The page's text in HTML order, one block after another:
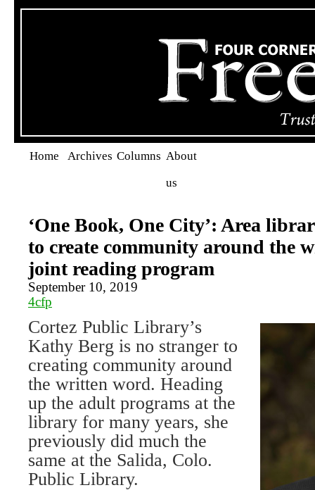
Home Archives Columns About
us
‘One Book, One City’: Area
to create community around the
joint reading program
September 10, 2019
4cfp
Cortez Public Library’s
Kathy Berg is no stranger to
creating community around
the written word. Heading
up the adult programs at the
library for many years, she
previously did much the
same at the Salida, Colo.
Public Library.